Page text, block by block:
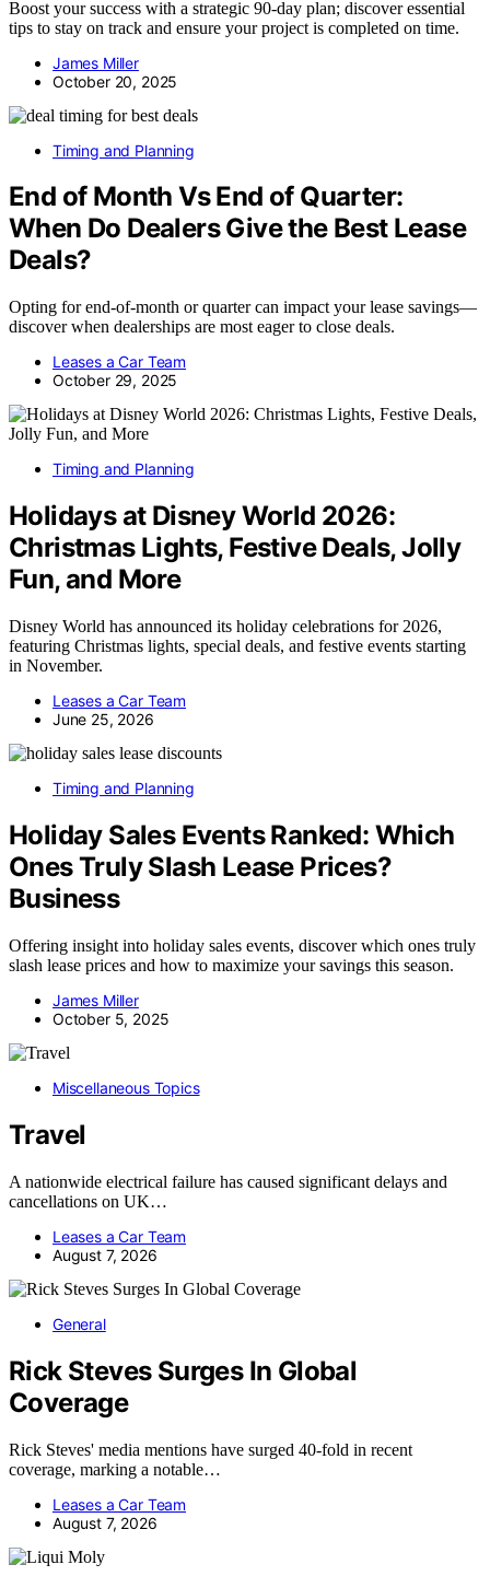
Boost your success with a strategic 90-day plan; discover essential
tips to stay on track and ensure your project is completed on time.
James Miller
October 20, 2025
Timing and Planning
End of Month Vs End of Quarter:
When Do Dealers Give the Best Lease
Deals?
Opting for end-of-month or quarter can impact your lease savings—
discover when dealerships are most eager to close deals.
Leases a Car Team
October 29, 2025
Timing and Planning
Holidays at Disney World 2026:
Christmas Lights, Festive Deals, Jolly
Fun, and More
Disney World has announced its holiday celebrations for 2026,
featuring Christmas lights, special deals, and festive events starting
in November.
Leases a Car Team
June 25, 2026
Timing and Planning
Holiday Sales Events Ranked: Which
Ones Truly Slash Lease Prices?
Business
Offering insight into holiday sales events, discover which ones truly
slash lease prices and how to maximize your savings this season.
James Miller
October 5, 2025
Miscellaneous Topics
Travel
A nationwide electrical failure has caused significant delays and
cancellations on UK…
Leases a Car Team
August 7, 2026
General
Rick Steves Surges In Global
Coverage
Rick Steves' media mentions have surged 40-fold in recent
coverage, marking a notable…
Leases a Car Team
August 7, 2026